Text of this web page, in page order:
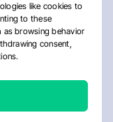
like cookies to
to these
as browsing behavior
consent,
Cookie Policy